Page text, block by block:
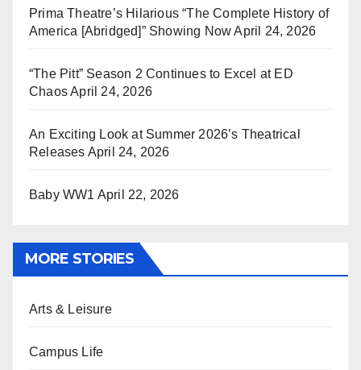
Prima Theatre’s Hilarious “The Complete History of
America [Abridged]” Showing Now April 24, 2026
“The Pitt” Season 2 Continues to Excel at ED
ChaosApril 24, 2026
An Exciting Look at Summer 2026’s Theatrical
Releases April 24, 2026
Baby WW1 April 22, 2026
MORE STORIES
Arts & Leisure
Campus Life